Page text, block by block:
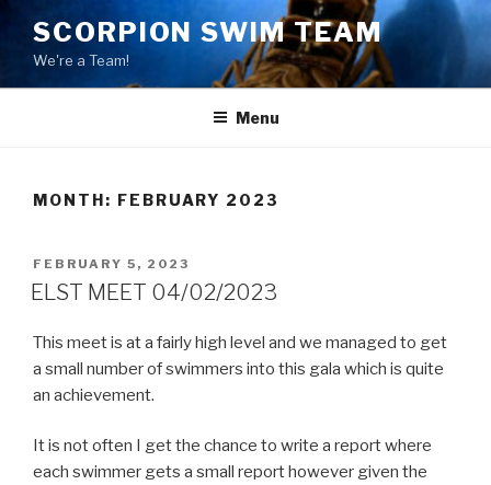
content
SCORPION SWIM TEAM
We're a Team!
Menu
MONTH: FEBRUARY 2023
POSTED
ON
FEBRUARY 5, 2023
ELST MEET 04/02/2023
This meet is at a fairly high level and we managed to get
a small number of swimmers into this gala which is quite
an achievement.
It is not often I get the chance to write a report where
each swimmer gets a small report however given the